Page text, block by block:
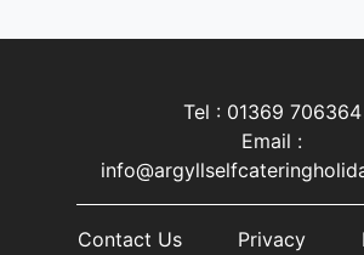
Tel : 01369 706364
Email :
Contact Us
Privacy